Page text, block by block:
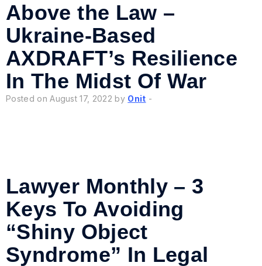
Above the Law –
Ukraine-Based
AXDRAFT’s Resilience
In The Midst Of War
Posted on August 17, 2022 by Onit -
Lawyer Monthly – 3
Keys To Avoiding
“Shiny Object
Syndrome” In Legal